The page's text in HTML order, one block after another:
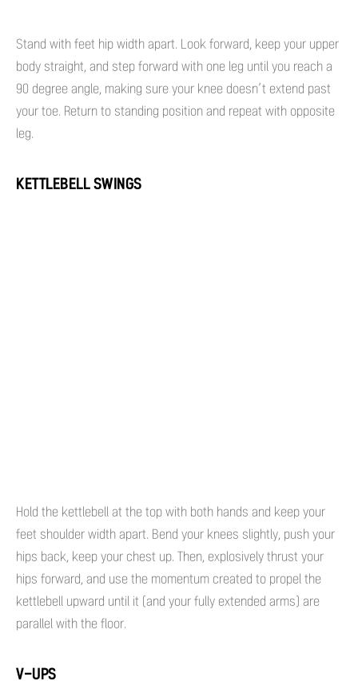
Stand with feet hip width apart. Look forward, keep your upper
body straight, and step forward with one leg until you reach a
90 degree angle, making sure your knee doesn’t extend past
your toe. Return to standing position and repeat with opposite
leg.
KETTLEBELL SWINGS
Hold the kettlebell at the top with both hands and keep your
feet shoulder width apart. Bend your knees slightly, push your
hips back, keep your chest up. Then, explosively thrust your
hips forward, and use the momentum created to propel the
kettlebell upward until it (and your fully extended arms) are
parallel with the floor.
V-UPS